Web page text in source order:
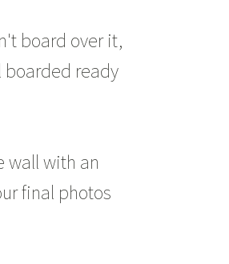
board over it,
boarded ready
wall with an
final photos